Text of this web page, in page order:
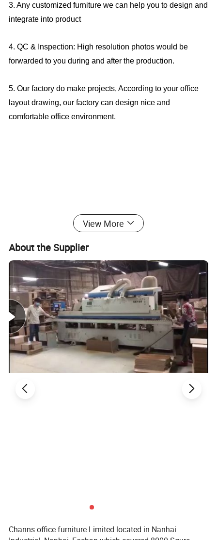
3. Any customized furniture we can help you to design and
integrate into product
4. QC & Inspection: High resolution photos would be
forwarded to you during and after the production.
5. Our factory do make projects, According to your office
layout drawing, our factory can design nice and
comfortable office environment.
Modern Furniture Office Table With File
Office Furniture, Office Desk, Office Table, Laminate office
desk . boss desk, executive desk
1. General Use:Office Furniture, Commercial Furniture,
Home Furniture
2. Product Basic Information
View More
About the Supplier
Channs office furniture Limited located in Nanhai